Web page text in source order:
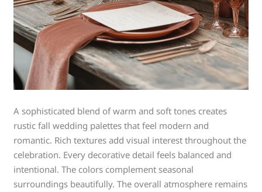
A sophisticated blend of warm and soft tones creates
rustic fall wedding palettes that feel modern and
romantic. Rich textures add visual interest throughout the
celebration. Every decorative detail feels balanced and
intentional. The colors complement seasonal
surroundings beautifully. The overall atmosphere remains